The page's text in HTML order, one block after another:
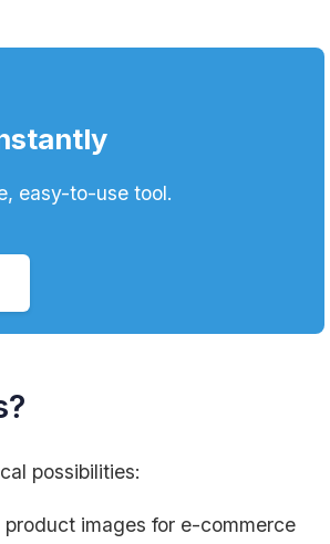
easy-to-use tool.
possibilities:
images for e-commerce